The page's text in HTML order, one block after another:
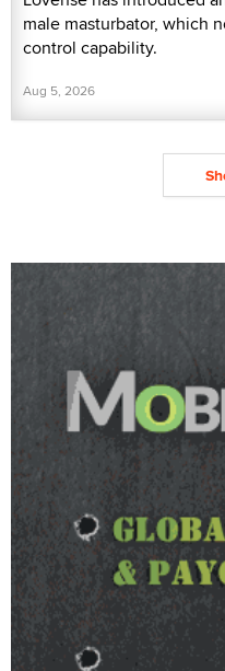
male masturbator, which
control capability.
Aug 5, 2026